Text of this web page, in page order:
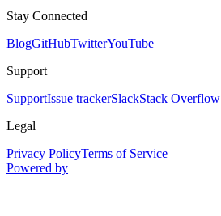
Stay Connected
BlogGitHubTwitterYouTube
Support
SupportIssue trackerSlackStack Overflow
Legal
Privacy PolicyTerms of Service
Powered by